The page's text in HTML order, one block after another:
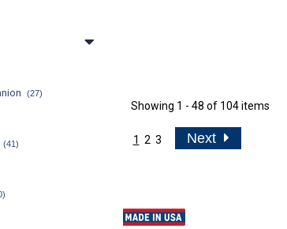
(27)
(41)
Showing 1 - 48 of 104 items
1 2 3 Next